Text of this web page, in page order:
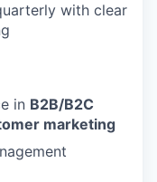
with clear
in B2B/B2C
marketing